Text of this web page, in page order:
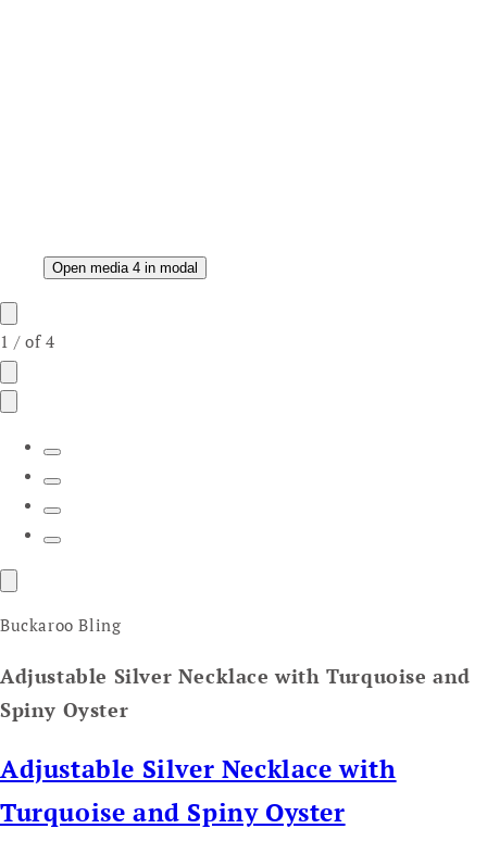
Open media 4 in modal
1 /of 4
Buckaroo Bling
Adjustable Silver Necklace with Turquoise and
Spiny Oyster
Adjustable Silver Necklace with
Turquoise and Spiny Oyster